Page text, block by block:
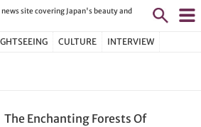
site covering Japan's beauty and
CULTURE INTERVIEW
The Enchanting Forests Of